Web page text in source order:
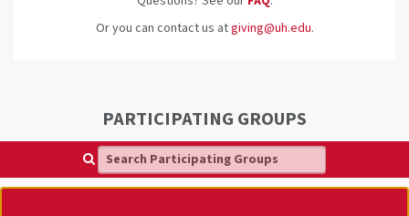
Or you can contact us atgiving@uh.edu.
PARTICIPATING GROUPS
Search Participating Groups